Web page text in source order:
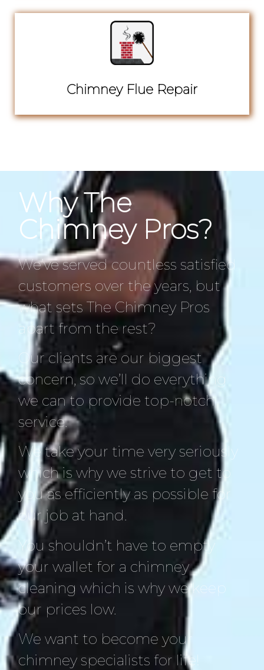
Chimney Flue Repair
Why The
Chimney Pros?
We’ve served countless satisfied
customers over the years, but
what sets The Chimney Pros
apart from the rest?
Our clients are our biggest
concern, so we’ll do everything
we can to provide top-notch
service.
We take your time very seriously
which is why we strive to get to
you as efficiently as possible for
our job at hand.
You shouldn’t have to empty
your wallet for a chimney
cleaning which is why we keep
our prices low.
We want to become your
chimney specialists for life!